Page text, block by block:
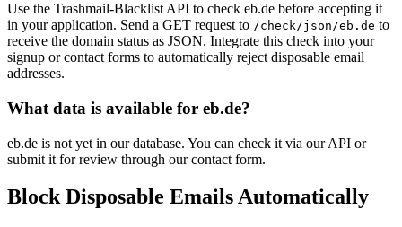
Use the Trashmail-Blacklist API to check eb.de before accepting it
in your application. Send a GET request to /check/json/eb.de to
receive the domain status as JSON. Integrate this check into your
signup or contact forms to automatically reject disposable email
addresses.
What data is available for eb.de?
eb.de is not yet in our database. You can check it via our API or
submit it for review through our contact form.
Block Disposable Emails Automatically